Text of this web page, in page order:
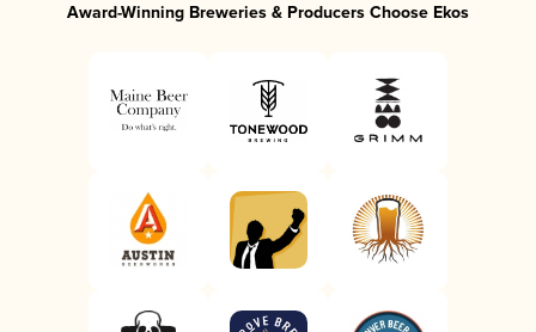
Award-Winning Breweries & Producers Choose Ekos